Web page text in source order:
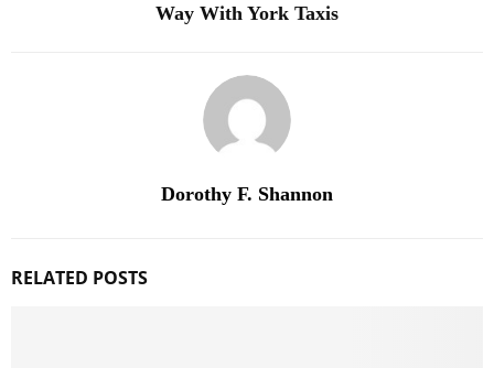
Way With York Taxis
Dorothy F. Shannon
RELATED POSTS